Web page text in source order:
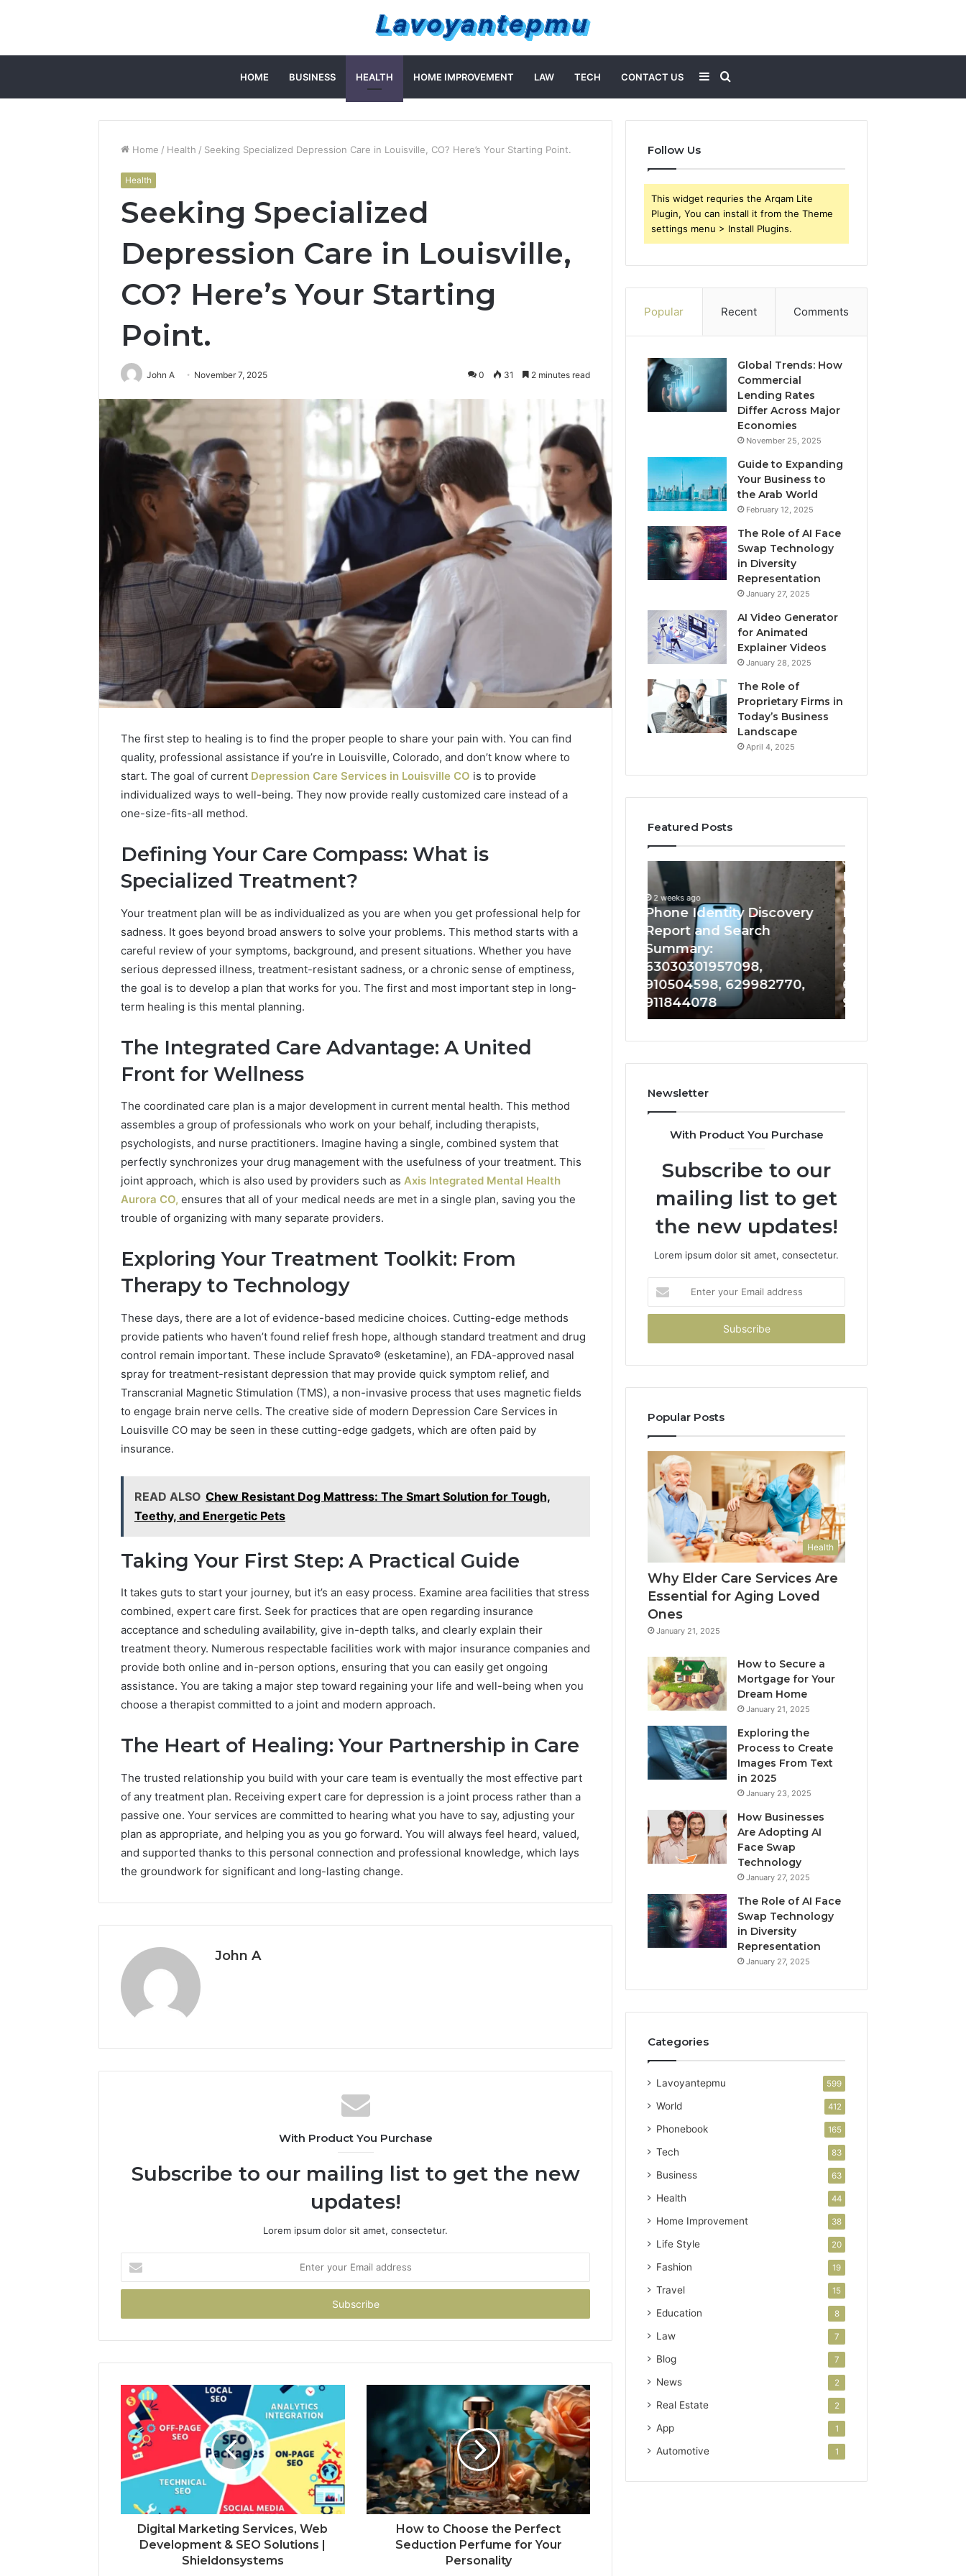
HOME BUSINESS HEALTH HOME IMPROVEMENT LAW TECH CONTACT US
for
Sidebar
Home / Health / Seeking Specialized Depression Care in Louisville, CO? Here’s Your Starting Point.
Health
Seeking Specialized
Depression Care in Louisville,
CO? Here’s Your Starting
Point.
John A November 7, 2025 0 31 2 minutes read
The first step to healing is to find the proper people to share your pain with. You can find
quality, professional assistance if you’re in Louisville, Colorado, and don’t know where to
start. The goal of current Depression Care Services in Louisville CO is to provide
individualized ways to well-being. They now provide really customized care instead of a
one-size-fits-all method.
Defining Your Care Compass: What is
Specialized Treatment?
Your treatment plan will be as individualized as you are when you get professional help for
sadness. It goes beyond broad answers to solve your problems. This method starts with a
careful review of your symptoms, background, and present situations. Whether you have
serious depressed illness, treatment-resistant sadness, or a chronic sense of emptiness,
the goal is to develop a plan that works for you. The first and most important step in long-
term healing is this mental planning.
The Integrated Care Advantage: A United
Front for Wellness
The coordinated care plan is a major development in current mental health. This method
assembles a group of professionals who work on your behalf, including therapists,
psychologists, and nurse practitioners. Imagine having a single, combined system that
perfectly synchronizes your drug management with the usefulness of your treatment. This
joint approach, which is also used by providers such as Axis Integrated Mental Health
Aurora CO, ensures that all of your medical needs are met in a single plan, saving you the
trouble of organizing with many separate providers.
Exploring Your Treatment Toolkit: From
Therapy to Technology
These days, there are a lot of evidence-based medicine choices. Cutting-edge methods
provide patients who haven’t found relief fresh hope, although standard treatment and drug
control remain important. These include Spravato® (esketamine), an FDA-approved nasal
spray for treatment-resistant depression that may provide quick symptom relief, and
Transcranial Magnetic Stimulation (TMS), a non-invasive process that uses magnetic fields
to engage brain nerve cells. The creative side of modern Depression Care Services in
Louisville CO may be seen in these cutting-edge gadgets, which are often paid by
insurance.
READ ALSO Chew Resistant Dog Mattress: The Smart Solution for Tough,
Teethy, and Energetic Pets
Taking Your First Step: A Practical Guide
It takes guts to start your journey, but it’s an easy process. Examine area facilities that stress
combined, expert care first. Seek for practices that are open regarding insurance
acceptance and scheduling availability, give in-depth talks, and clearly explain their
treatment theory. Numerous respectable facilities work with major insurance companies and
provide both online and in-person options, ensuring that you can easily get ongoing
assistance. You are taking a major step toward regaining your life and well-being when you
choose a therapist committed to a joint and modern approach.
The Heart of Healing: Your Partnership in Care
The trusted relationship you build with your care team is eventually the most effective part
of any treatment plan. Receiving expert care for depression is a joint process rather than a
passive one. Your services are committed to hearing what you have to say, adjusting your
plan as appropriate, and helping you as you go forward. You will always feel heard, valued,
and supported thanks to this personal connection and professional knowledge, which lays
the groundwork for significant and long-lasting change.
John A
With Product You Purchase
Subscribe to our mailing list to get the new
updates!
Lorem ipsum dolor sit amet, consectetur.
your
Email
Digital Marketing Services, Web
Development & SEO Solutions |
Shieldonsystems
How to Choose the Perfect
Seduction Perfume for Your
Personality
Follow Us
This widget requries the Arqam Lite
Plugin, You can install it from the Theme
settings menu > Install Plugins.
Popular Recent Comments
Global Trends: How
Commercial
Lending Rates
Differ Across Major
Economies
November 25, 2025
Guide to Expanding
Your Business to
the Arab World
February 12, 2025
The Role of AI Face
Swap Technology
in Diversity
Representation
January 27, 2025
AI Video Generator
for Animated
Explainer Videos
January 28, 2025
The Role of
Proprietary Firms in
Today’s Business
Landscape
April 4, 2025
Featured Posts
Complete Caller History
Review and Number
Verification: 651750758,
602851570, 29999038,
5545542912, 934848595,
946071547, 1153533760,
911087742, 618880611 &
Massage
FL:
A
Guide
for
Tourists
Seeking
3 days ago
Swedish Massage Destin
FL: A Personalized Guide
for Tourists Seeking
Relaxation
Report
and
Summary:
63030301957098,
910504598,
Phone Identity Discovery
Report and Search
Summary:
63030301957098,
910504598, 629982770,
Identify
Suspicious
Calls
With
Detailed
Number
Records:
6672809200,
633176463,
686751749,
722198923,
943413922,
943538600
&
2 weeks ago
Identify Suspicious Calls
With Detailed Number
Records: 6672809200,
633176463, 686751749,
722198923, 1143503202,
983228436, 943413922,
685788947, 943538600 &
946073920
Unknown
Contact
Search
and
Caller
Analysis:
685105011,
665715255,
933930429,
911087021,
955003268,
&
Newsletter
With Product You Purchase
Subscribe to our
mailing list to get
the new updates!
Lorem ipsum dolor sit amet, consectetur.
your
Email
Popular Posts
Health
Why Elder Care Services Are
Essential for Aging Loved
Ones
January 21, 2025
How to Secure a
Mortgage for Your
Dream Home
January 21, 2025
Exploring the
Process to Create
Images From Text
in 2025
January 23, 2025
How Businesses
Are Adopting AI
Face Swap
Technology
January 27, 2025
The Role of AI Face
Swap Technology
in Diversity
Representation
January 27, 2025
Categories
Lavoyantepmu 599
World 412
Phonebook 165
Tech 83
Business 63
Health 44
Home Improvement 38
Life Style 20
Fashion 19
Travel 15
Education 8
Law 7
Blog 7
News 2
Real Estate 2
App 1
Automotive 1